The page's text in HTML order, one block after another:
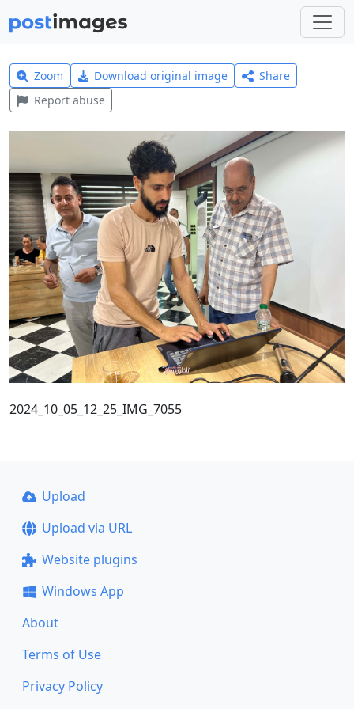
Zoom Download original image
Share
Report abuse
2024_10_05_12_25_IMG_7055
Upload
Upload via URL
Website plugins
Windows App
About
Terms of Use
Privacy Policy